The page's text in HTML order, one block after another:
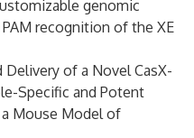
genomic
recognition of the XE
Delivery of a Novel CasX-
Specific and Potent
Mouse Model of